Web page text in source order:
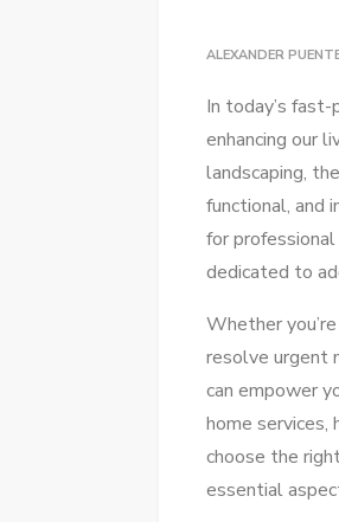
ALEXANDER
In today’s
enhancing our
landscaping,
functional, and
for
dedicated to
Whether
resolve urgent
can empower
home
choose the
essential